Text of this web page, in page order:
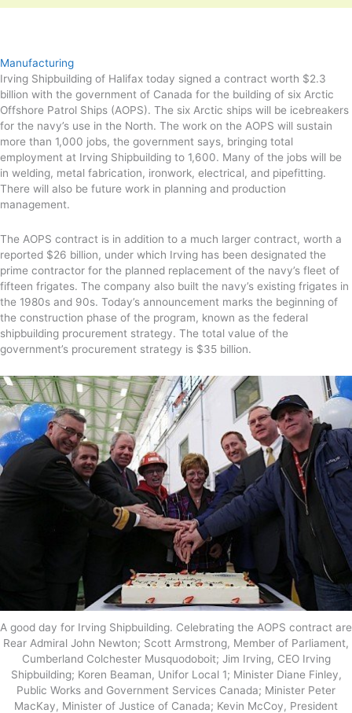
Manufacturing
Irving Shipbuilding of Halifax today signed a contract worth $2.3
billion with the government of Canada for the building of six Arctic
Offshore Patrol Ships (AOPS). The six Arctic ships will be icebreakers
for the navy’s use in the North. The work on the AOPS will sustain
more than 1,000 jobs, the government says, bringing total
employment at Irving Shipbuilding to 1,600. Many of the jobs will be
in welding, metal fabrication, ironwork, electrical, and pipefitting.
There will also be future work in planning and production
management.
The AOPS contract is in addition to a much larger contract, worth a
reported $26 billion, under which Irving has been designated the
prime contractor for the planned replacement of the navy’s fleet of
fifteen frigates. The company also built the navy’s existing frigates in
the 1980s and 90s. Today’s announcement marks the beginning of
the construction phase of the program, known as the federal
shipbuilding procurement strategy. The total value of the
government’s procurement strategy is $35 billion.
A good day for Irving Shipbuilding. Celebrating the AOPS contract are
Rear Admiral John Newton; Scott Armstrong, Member of Parliament,
Cumberland Colchester Musquodoboit; Jim Irving, CEO Irving
Shipbuilding; Koren Beaman, Unifor Local 1; Minister Diane Finley,
Public Works and Government Services Canada; Minister Peter
MacKay, Minister of Justice of Canada; Kevin McCoy, President